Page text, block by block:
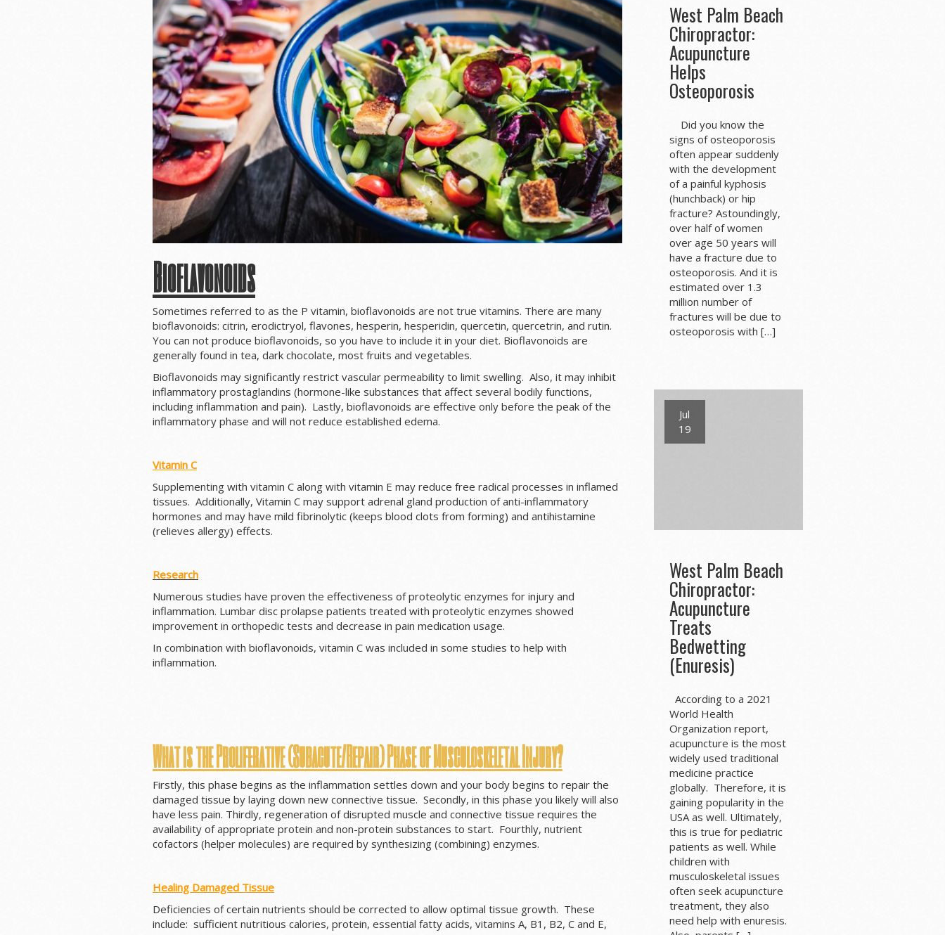
Bioflavonoids
Sometimes referred to as the P vitamin, bioflavonoids are not true vitamins. There are many
bioflavonoids: citrin, erodictryol, flavones, hesperin, hesperidin, quercetin, quercetrin, and rutin.
You can not produce bioflavonoids, so you have to include it in your diet. Bioflavonoids are
generally found in tea, dark chocolate, most fruits and vegetables.
Bioflavonoids may significantly restrict vascular permeability to limit swelling. Also, it may inhibit
inflammatory prostaglandins (hormone-like substances that affect several bodily functions,
including inflammation and pain). Lastly, bioflavonoids are effective only before the peak of the
inflammatory phase and will not reduce established edema.
Vitamin C
Supplementing with vitamin C along with vitamin E may reduce free radical processes in inflamed
tissues. Additionally, Vitamin C may support adrenal gland production of anti-inflammatory
hormones and may have mild fibrinolytic (keeps blood clots from forming) and antihistamine
(relieves allergy) effects.
Research
Numerous studies have proven the effectiveness of proteolytic enzymes for injury and
inflammation. Lumbar disc prolapse patients treated with proteolytic enzymes showed
improvement in orthopedic tests and decrease in pain medication usage.
In combination with bioflavonoids, vitamin C was included in some studies to help with
inflammation.
What is the Proliferative (Subacute/Repair) Phase of Musculoskeletal Injury?
Firstly, this phase begins as the inflammation settles down and your body begins to repair the
damaged tissue by laying down new connective tissue. Secondly, in this phase you likely will also
have less pain. Thirdly, regeneration of disrupted muscle and connective tissue requires the
availability of appropriate protein and non-protein substances to start. Fourthly, nutrient
cofactors (helper molecules) are required by synthesizing (combining) enzymes.
Healing Damaged Tissue
Deficiencies of certain nutrients should be corrected to allow optimal tissue growth. These
include: sufficient nutritious calories, protein, essential fatty acids, vitamins A, B1, B2, C and E,
West Palm Beach
Chiropractor:
Acupuncture
Helps
Osteoporosis
Did you know the
signs of osteoporosis
often appear suddenly
with the development
of a painful kyphosis
(hunchback) or hip
fracture? Astoundingly,
over half of women
over age 50 years will
have a fracture due to
osteoporosis. And it is
estimated over 1.3
million number of
fractures will be due to
osteoporosis with […]
Jul
19
West Palm Beach
Chiropractor:
Acupuncture
Treats
Bedwetting
(Enuresis)
According to a 2021
World Health
Organization report,
acupuncture is the most
widely used traditional
medicine practice
globally. Therefore, it is
gaining popularity in the
USA as well. Ultimately,
this is true for pediatric
patients as well. While
children with
musculoskeletal issues
often seek acupuncture
treatment, they also
need help with enuresis.